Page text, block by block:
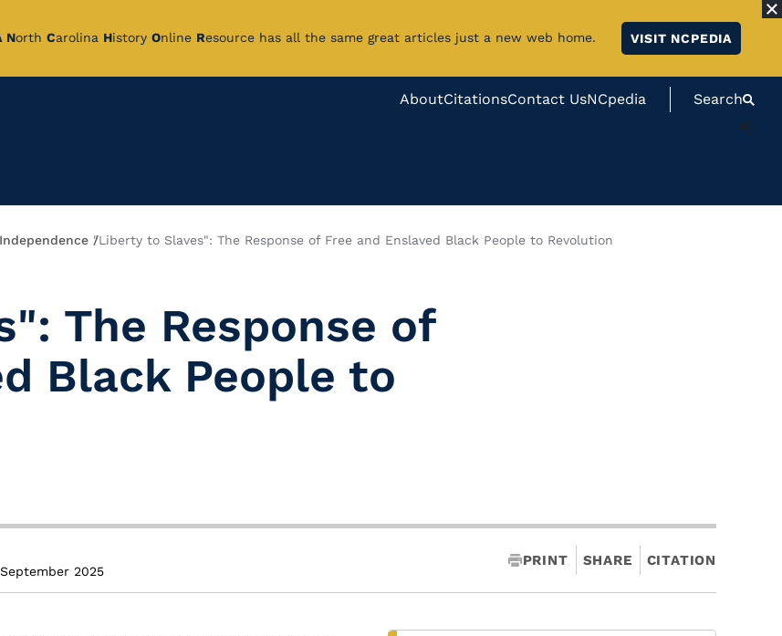
North Carolina History Online Resource has all the same great articles just a new web home.
VISIT NCPEDIA
AboutCitationsContact UsNCpedia Search
#}
"Liberty to Slaves": The Response of Free and Enslaved Black People to Revolution
The Response of
Black People to
2025
PRINT SHARE CITATION